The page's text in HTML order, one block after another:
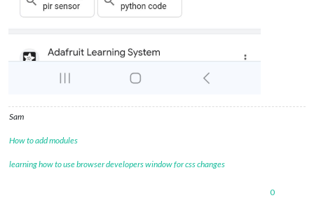
Sam
How to add modules
learning how to use browser developers window for css changes
0